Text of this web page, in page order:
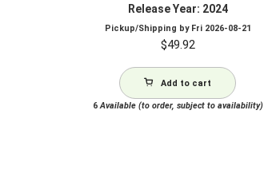
Release Year: 2024
Pickup/Shipping by Fri 2026-08-21
$49.92
Add to cart
6Available (to order, subject to availability)